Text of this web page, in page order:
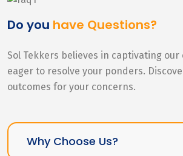
Do you have Questions?
Sol Tekkers believes in captivating our
eager to resolve your ponders.
outcomes for your concerns.
Why Choose Us?